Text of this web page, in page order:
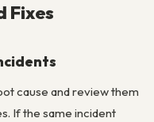
Fixes
cause and review them
If the same incident